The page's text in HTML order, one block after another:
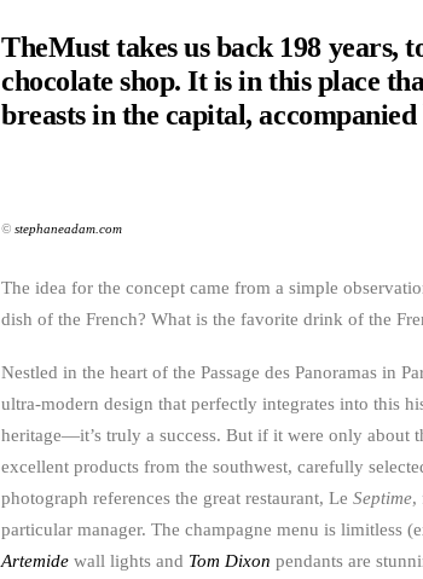
TheMust takes us back 198 years,
chocolate shop. It is in this place
breasts in the capital,
© stephaneadam.com
The idea for the concept came from a simple
dish of the French? What is the favorite drink of the
Nestled in the heart of the Passage des Panoramas in
ultra-modern design that perfectly integrates into this
heritage—it’s truly a success. But if it were only about
excellent products from the southwest, carefully
photograph references the great restaurant, Le Septime,
particular manager. The champagne menu is limitless
Artemide wall lights and Tom Dixon pendants are